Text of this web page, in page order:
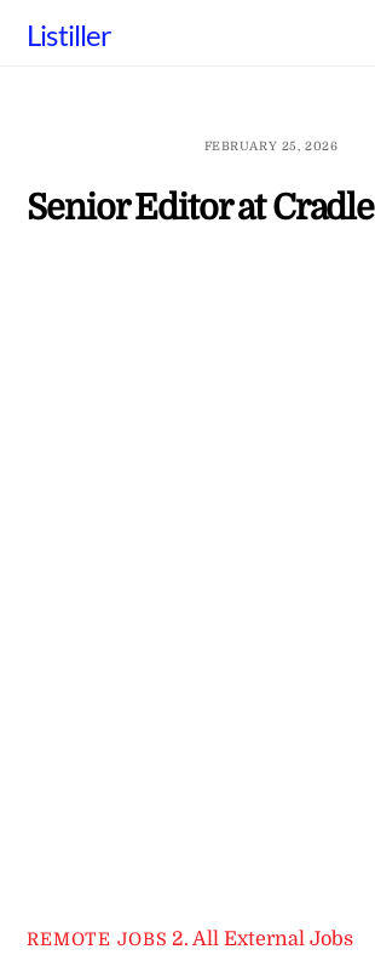
Listiller
FEBRUARY 25, 2026
Senior Editor at Cradle
REMOTE JOBS 2. All External Jobs